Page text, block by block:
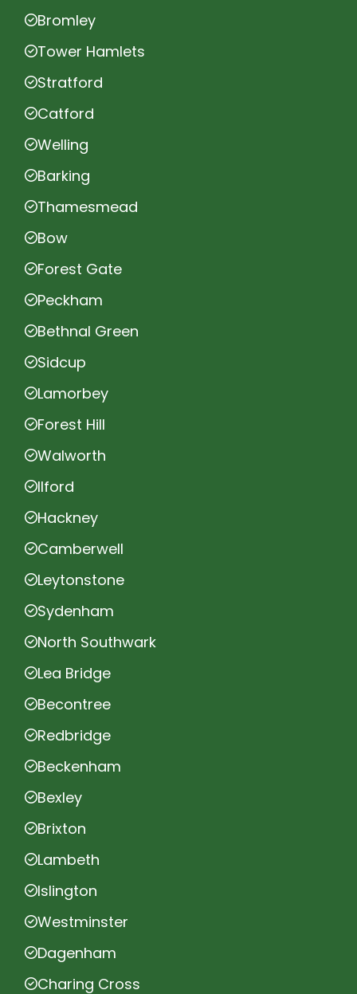
Bromley
Tower Hamlets
Stratford
Catford
Welling
Barking
Thamesmead
Bow
Forest Gate
Peckham
Bethnal Green
Sidcup
Lamorbey
Forest Hill
Walworth
Ilford
Hackney
Camberwell
Leytonstone
Sydenham
North Southwark
Lea Bridge
Becontree
Redbridge
Beckenham
Bexley
Brixton
Lambeth
Islington
Westminster
Dagenham
Charing Cross